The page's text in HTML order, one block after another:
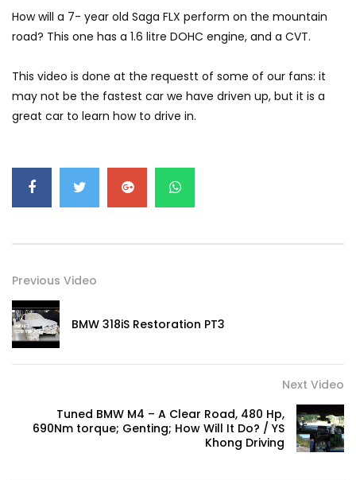
We Tweaked A Zeekr X For Genting –
Part 2 | YS Khong Driving
GWM’s Win at Taklimakan Means So
Much More Than You Think! | YS Khong
Driving
GWM’s Surprise Win in 2026 Taklimakan
Rally | YS Khong Driving
We Tweaked A Zeekr X For Genting –
Ford Everest Launched in Malaysia! | YS
Volkswagen mk8.5 Golf GTI – GENTING
RUN! | YS Khong Driving
How will a 7- year old Saga FLX perform on the mountain
road? This one has a 1.6 litre DOHC engine, and a CVT.
This video is done at the requestt of some of our fans: it
may not be the fastest car we have driven up, but it is a
great car to learn how to drive in.
Previous Video
BMW 318iS Restoration PT3
Next Video
Tuned BMW M4 – A Clear Road, 480 Hp,
690Nm torque; Genting; How Will It Do? / YS
Khong Driving